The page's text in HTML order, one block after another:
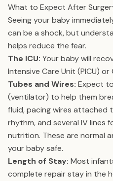
What to Expect After
Seeing your baby
can be a shock, but
helps reduce the fear.
The ICU: Your baby will
Intensive Care Unit (PICU) or
Tubes and Wires: Expect
(ventilator) to help them
fluid, pacing wires
rhythm, and several IV lines
nutrition. These are normal
your baby safe.
Length of Stay: Most
complete repair stay in the